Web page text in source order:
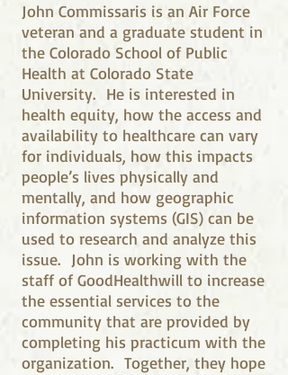
John Commissaris is an Air Force
veteran and a graduate student in
the Colorado School of Public
Health at Colorado State
University. He is interested in
health equity, how the access and
availability to healthcare can vary
for individuals, how this impacts
people’s lives physically and
mentally, and how geographic
information systems (GIS) can be
used to research and analyze this
issue. John is working with the
staff of GoodHealthwill to increase
the essential services to the
community that are provided by
completing his practicum with the
organization. Together, they hope